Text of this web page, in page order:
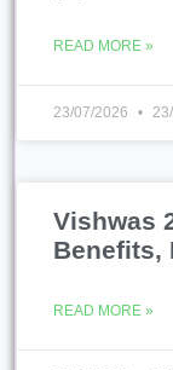
READ MORE »
23/07/2026
Vishwas
Benefits,
READ MORE »